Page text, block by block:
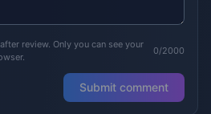
review. Only you can see your
0/2000
Submit comment